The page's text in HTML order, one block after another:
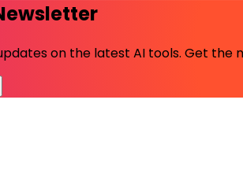
on the latest AI tools. Get the